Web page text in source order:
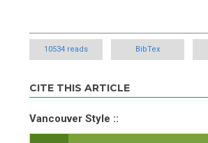
10534 reads BibTex
CITE THIS ARTICLE
Vancouver Style ::